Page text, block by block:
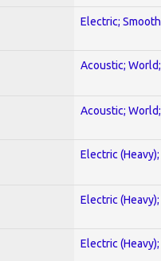
Electric;
Acoustic;
Acoustic;
Electric
Electric
Electric